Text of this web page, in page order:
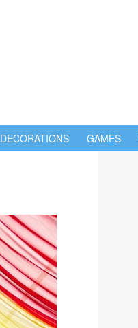
DECORATIONS GAMES